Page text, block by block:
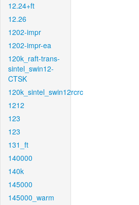
12.24+ft
12.26
1202-impr
1202-impr-ea
120k_raft-trans-
sintel_swin12-
CTSK
120k_sintel_swin12rcrc
1212
123
123
131_ft
140000
140k
145000
145000_warm